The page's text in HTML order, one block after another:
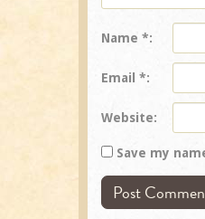
Name *
Email *
Website
Save my